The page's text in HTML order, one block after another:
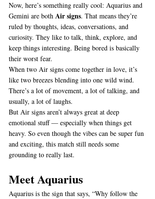
Now, here’s something really cool: Aquarius and
Gemini are both Air signs. That means they’re
ruled by thoughts, ideas, conversations, and
curiosity. They like to talk, think, explore, and
keep things interesting. Being bored is basically
their worst fear.
When two Air signs come together in love, it’s
like two breezes blending into one wild wind.
There’s a lot of movement, a lot of talking, and
usually, a lot of laughs.
But Air signs aren’t always great at deep
emotional stuff — especially when things get
heavy. So even though the vibes can be super fun
and exciting, this match still needs some
grounding to really last.
Meet Aquarius
Aquarius is the sign that says, “Why follow the